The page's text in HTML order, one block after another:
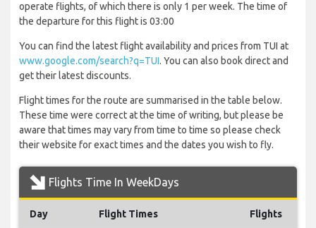
operate flights, of which there is only 1 per week. The time of
the departure for this flight is 03:00
You can find the latest flight availability and prices from TUI at
www.google.com/search?q=TUI. You can also book direct and
get their latest discounts.
Flight times for the route are summarised in the table below.
These time were correct at the time of writing, but please be
aware that times may vary from time to time so please check
their website for exact times and the dates you wish to fly.
Flights Time In WeekDays
Day Flight Times Flights